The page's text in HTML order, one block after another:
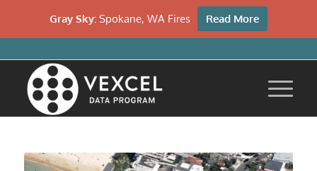
Gray Sky: Spokane, WA Fires Read More